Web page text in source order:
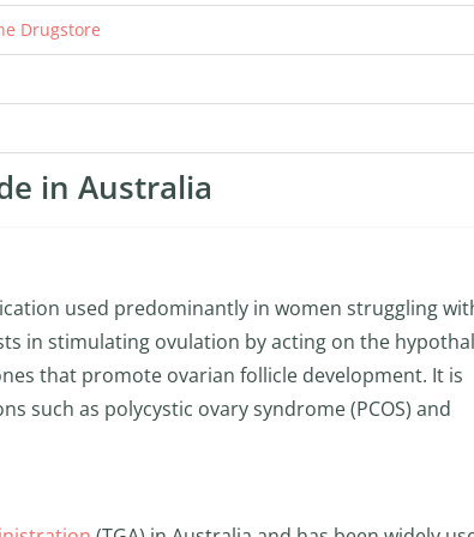
Drugstore
in Australia
used predominantly in women struggling
in stimulating ovulation by acting on the
that promote ovarian follicle development. It is
such as polycystic ovary syndrome (PCOS) and